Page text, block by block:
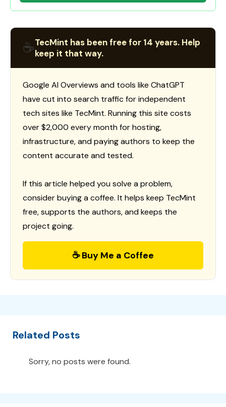
☕TecMint has been free for 14 years. Help
keep it that way.
Google AI Overviews and tools like ChatGPT
have cut into search traffic for independent
tech sites like TecMint. Running this site costs
over $2,000 every month for hosting,
infrastructure, and paying authors to keep the
content accurate and tested.
If this article helped you solve a problem,
consider buying a coffee. It helps keep TecMint
free, supports the authors, and keeps the
project going.
☕ Buy Me a Coffee
Related Posts
Sorry, no posts were found.